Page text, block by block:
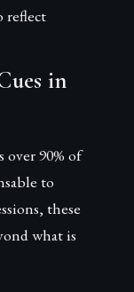
reflect
in
90% of
to
these
what is